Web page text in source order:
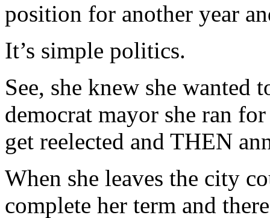
position for another year
It’s simple politics.
See, she knew she wanted
democrat mayor she ran
get reelected and THEN
When she leaves the city
complete her term and